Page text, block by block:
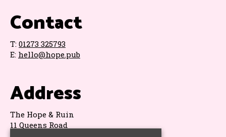
Contact
T: 01273 325793
E: hello@hope.pub
Address
The Hope & Ruin
11 Queens Road